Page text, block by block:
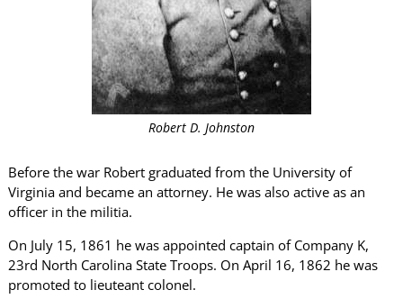
Robert D. Johnston
Before the war Robert graduated from the University of
Virginia and became an attorney. He was also active as an
officer in the militia.
On July 15, 1861 he was appointed captain of Company K,
23rd North Carolina State Troops. On April 16, 1862 he was
promoted to lieuteant colonel.